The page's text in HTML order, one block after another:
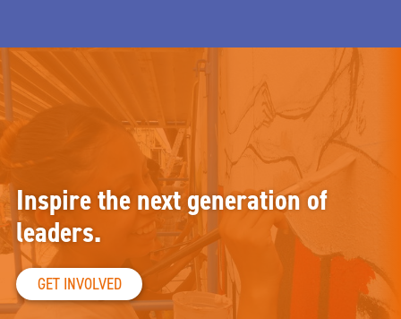
Inspire the next generation of
leaders.
GET INVOLVED